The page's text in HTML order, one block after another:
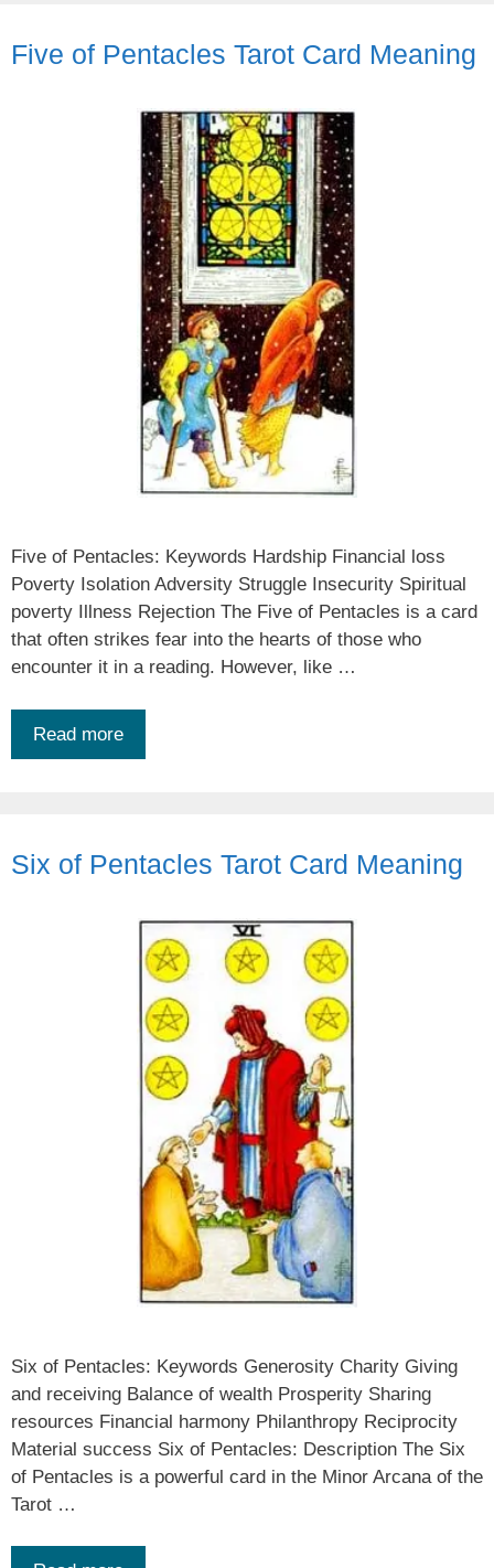
Five of Pentacles Tarot Card Meaning
Five of Pentacles: Keywords Hardship Financial loss
Poverty Isolation Adversity Struggle Insecurity Spiritual
poverty Illness Rejection The Five of Pentacles is a card
that often strikes fear into the hearts of those who
encounter it in a reading. However, like …
Read more
Six of Pentacles Tarot Card Meaning
Six of Pentacles: Keywords Generosity Charity Giving
and receiving Balance of wealth Prosperity Sharing
resources Financial harmony Philanthropy Reciprocity
Material success Six of Pentacles: Description The Six
of Pentacles is a powerful card in the Minor Arcana of the
Tarot …